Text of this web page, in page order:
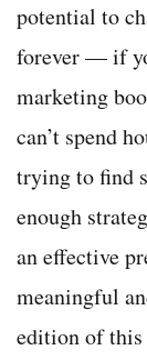
potential to
forever — if
marketing
can’t spend
trying to find
enough
an effective
meaningful
edition of this